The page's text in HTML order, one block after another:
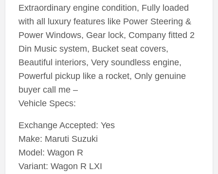
Extraordinary engine condition, Fully loaded
with all luxury features like Power Steering &
Power Windows, Gear lock, Company fitted 2
Din Music system, Bucket seat covers,
Beautiful interiors, Very soundless engine,
Powerful pickup like a rocket, Only genuine
buyer call me –
Vehicle Specs:
Exchange Accepted: Yes
Make: Maruti Suzuki
Model: Wagon R
Variant: Wagon R LXI